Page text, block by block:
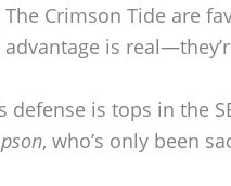
Crimson Tide are
is
defense is tops in the
, who’s only been